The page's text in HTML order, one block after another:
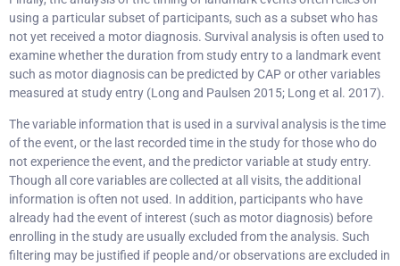
using a particular subset of participants, such as a subset who has
not yet received a motor diagnosis. Survival analysis is often used to
examine whether the duration from study entry to a landmark event
such as motor diagnosis can be predicted by CAP or other variables
measured at study entry (Long and Paulsen 2015; Long et al. 2017).
The variable information that is used in a survival analysis is the time
of the event, or the last recorded time in the study for those who do
not experience the event, and the predictor variable at study entry.
Though all core variables are collected at all visits, the additional
information is often not used. In addition, participants who have
already had the event of interest (such as motor diagnosis) before
enrolling in the study are usually excluded from the analysis. Such
filtering may be justified if people and/or observations are excluded in